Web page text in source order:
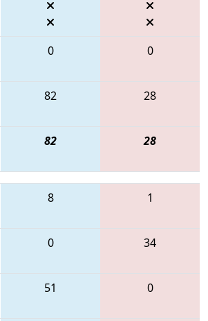
0 0
82 28
82 28
8 1
0 34
51 0